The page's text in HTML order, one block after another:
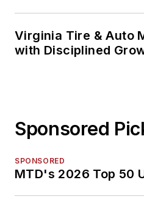
Virginia Tire & Auto
with Disciplined
Sponsored
SPONSORED
MTD's 2026 Top 50